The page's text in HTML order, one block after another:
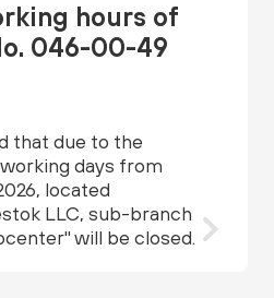
hours of
046-00-49
that due to the
days from
located
LLC, sub-branch
will be closed.